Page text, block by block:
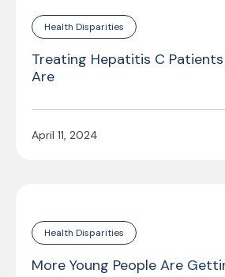
Health Disparities
Treating Hepatitis C
Are
April 11, 2024
Health Disparities
More Young People Are